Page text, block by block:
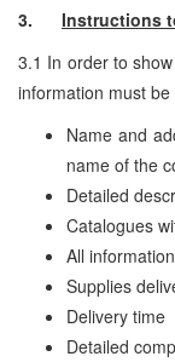
3. Instructions
3.1 In order to
information must
Name and
name of the
Detailed
Catalogues
All
Supplies
Delivery time
Detailed